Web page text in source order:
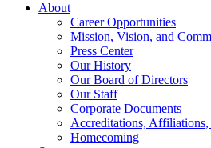
About
Career Opportunities
Mission, Vision, and
Press Center
Our History
Our Board of Directors
Our Staff
Corporate Documents
Accreditations, Affiliations,
Homecoming